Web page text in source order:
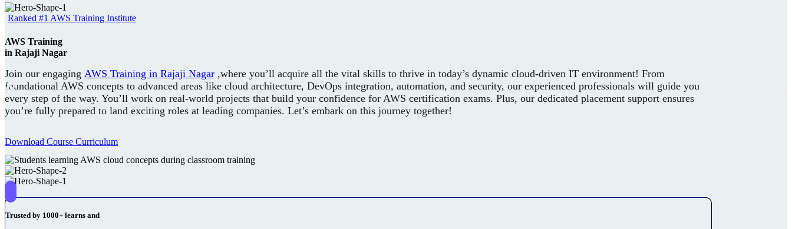
Ranked #1 AWS Training Institute
AWS Training
in Rajaji Nagar
Join our engaging AWS Training in Rajaji Nagar ,where you’ll acquire all the vital skills to thrive in today’s dynamic cloud-driven IT environment! From
foundational AWS concepts to advanced areas like cloud architecture, DevOps integration, automation, and security, our experienced professionals will guide you
every step of the way. You’ll work on real-world projects that build your confidence for AWS certification exams. Plus, our dedicated placement support ensures
you’re fully prepared to land exciting roles at leading companies. Let’s embark on this journey together!
Download Course Curriculum
Trusted by 1000+ learns and